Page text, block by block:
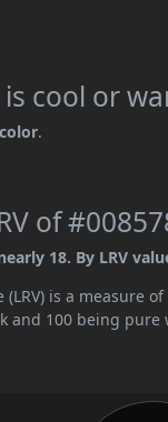
cool or
.
of
18. By LRV
(LRV) is a measure
and 100 being